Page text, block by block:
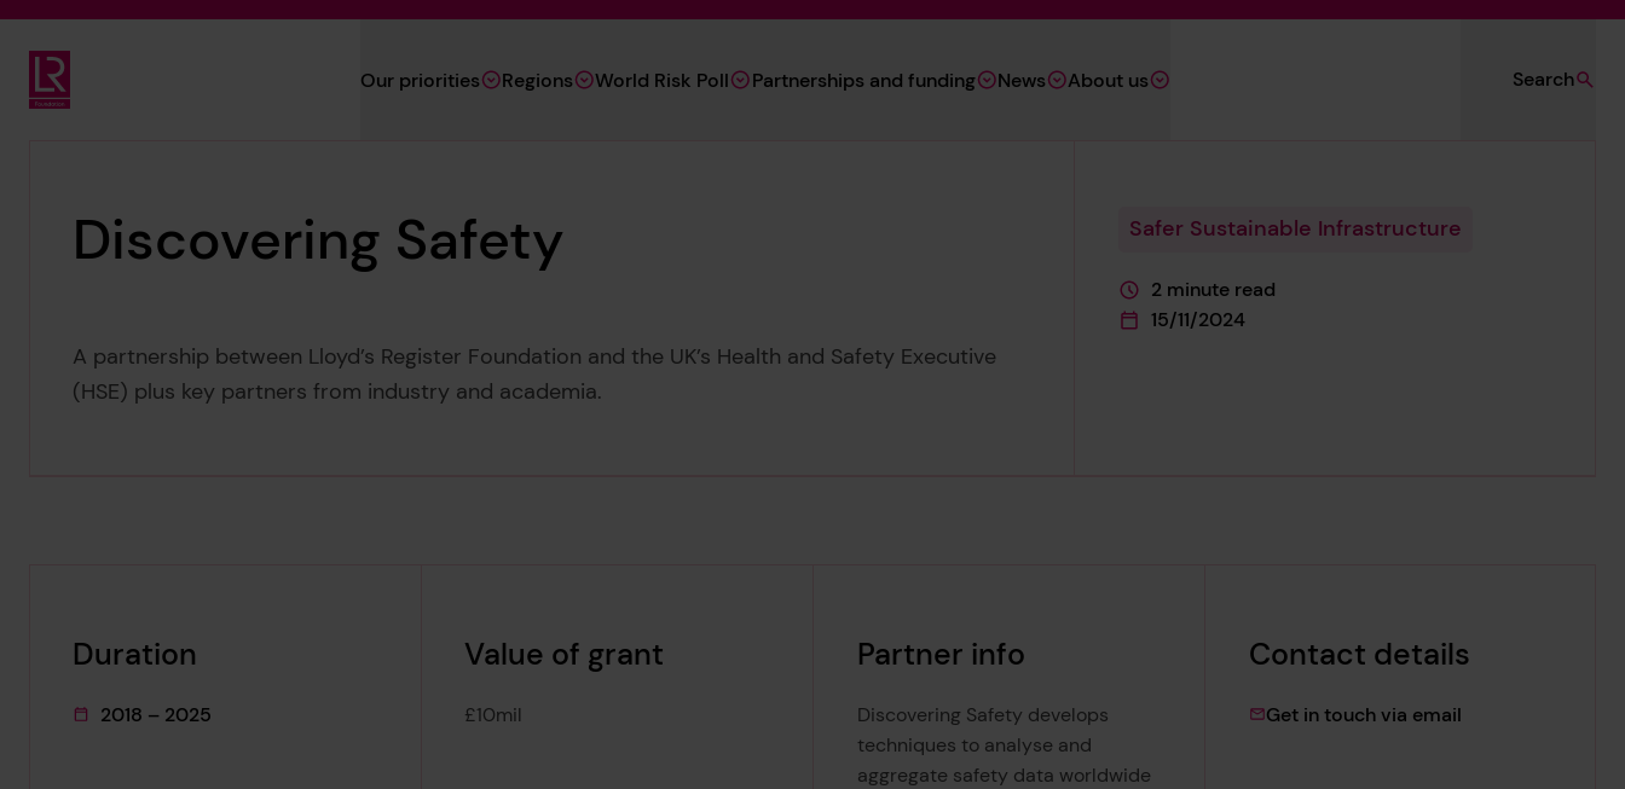
Lloyd's Register Foundation
Our priorities Regions World Risk Poll Partnerships and funding News About us Search
Discovering Safety
A partnership between Lloyd’s Register Foundation and the UK’s Health and Safety Executive
(HSE) plus key partners from industry and academia.
Safer Sustainable Infrastructure
This page is approximately a
2 minute read
This page was published on
15/11/2024
Duration
This project's duration was
2018 – 2025
Value of grant
£10mil
Partner info
Discovering Safety develops
techniques to analyse and
aggregate safety data worldwide
Contact details
Get in touch via email